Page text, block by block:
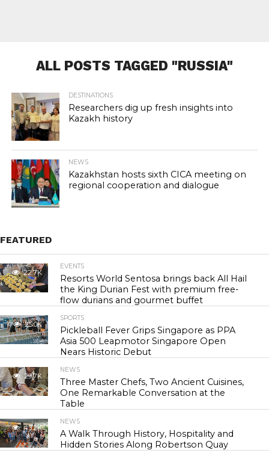
ALL POSTS TAGGED "RUSSIA"
DESTINATIONS
Researchers dig up fresh insights into
Kazakh history
NEWS
Kazakhstan hosts sixth CICA meeting on
regional cooperation and dialogue
FEATURED
22.7K
EVENTS
Resorts World Sentosa brings back All Hail
the King Durian Fest with premium free-
flow durians and gourmet buffet
25.0K
SPORTS
Pickleball Fever Grips Singapore as PPA
Asia 500 Leapmotor Singapore Open
Nears Historic Debut
29.7K
NEWS
Three Master Chefs, Two Ancient Cuisines,
One Remarkable Conversation at the
Table
43.2K
NEWS
A Walk Through History, Hospitality and
Hidden Stories Along Robertson Quay